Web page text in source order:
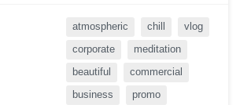
atmospheric chill
vlog
corporate
meditation
beautiful
commercial
business
promo